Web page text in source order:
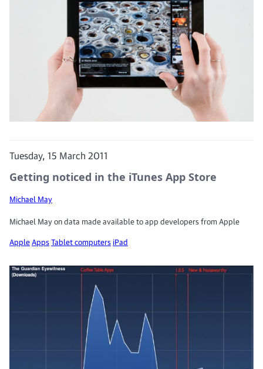
Tuesday, 15 March 2011
Getting noticed in the iTunes App Store
Michael May
Michael May on data made available to app developers from Apple
AppleAppsTablet computers iPad